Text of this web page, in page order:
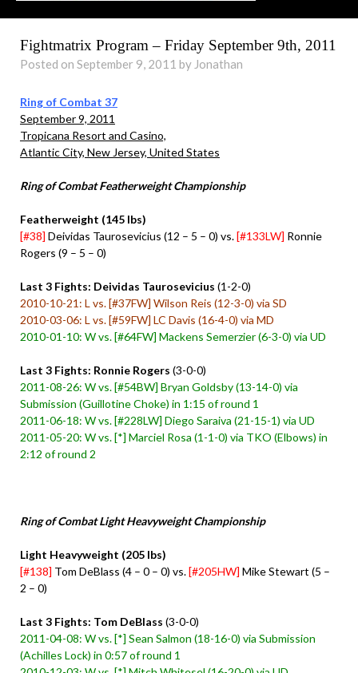
Fightmatrix Program – Friday September 9th, 2011
Posted on September 9, 2011 by Jonathan
Ring of Combat 37
September 9, 2011
Tropicana Resort and Casino,
Atlantic City, New Jersey, United States
Ring of Combat Featherweight Championship
Featherweight (145 lbs)
[#38] Deividas Taurosevicius (12 – 5 – 0) vs.[#133LW] Ronnie
Rogers (9 – 5 – 0)
Last 3 Fights: Deividas Taurosevicius (1-2-0)
2010-10-21: L vs. [#37FW] Wilson Reis (12-3-0) via SD
2010-03-06: L vs. [#59FW] LC Davis (16-4-0) via MD
2010-01-10: W vs. [#64FW] Mackens Semerzier (6-3-0) via UD
Last 3 Fights: Ronnie Rogers (3-0-0)
2011-08-26: W vs. [#54BW] Bryan Goldsby (13-14-0) via
Submission (Guillotine Choke) in 1:15 of round 1
2011-06-18: W vs. [#228LW] Diego Saraiva (21-15-1) via UD
2011-05-20: W vs. [*] Marciel Rosa (1-1-0) via TKO (Elbows) in
2:12 of round 2
Ring of Combat Light Heavyweight Championship
Light Heavyweight (205 lbs)
[#138] Tom DeBlass (4 – 0 – 0) vs.[#205HW] Mike Stewart (5 –
2 – 0)
Last 3 Fights: Tom DeBlass (3-0-0)
2011-04-08: W vs. [*] Sean Salmon (18-16-0) via Submission
(Achilles Lock) in 0:57 of round 1